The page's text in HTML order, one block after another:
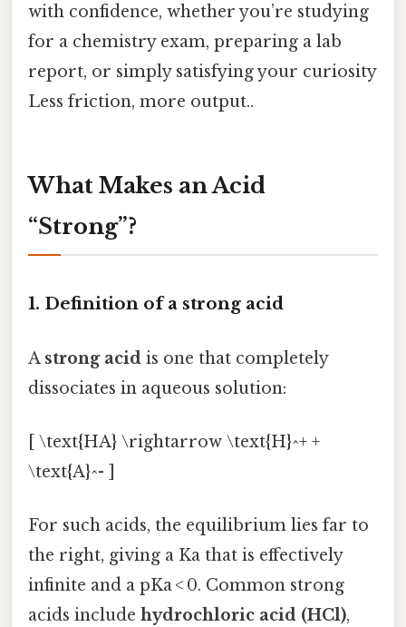
with confidence, whether you’re studying
for a chemistry exam, preparing a lab
report, or simply satisfying your curiosity
Less friction, more output..
What Makes an Acid
“Strong”?
1. Definition of a strong acid
A strong acid is one that completely
dissociates in aqueous solution:
[ \text{HA} \rightarrow \text{H}^+ +
\text{A}^- ]
For such acids, the equilibrium lies far to
the right, giving a Ka that is effectively
infinite and a pKa < 0. Common strong
acids include hydrochloric acid (HCl),